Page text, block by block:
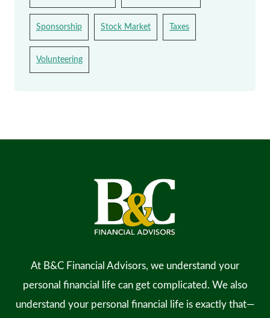
Sponsorship Stock Market Taxes
Volunteering
At B&C Financial Advisors, we understand your
personal financial life can get complicated. We also
understand your personal financial life is exactly that—